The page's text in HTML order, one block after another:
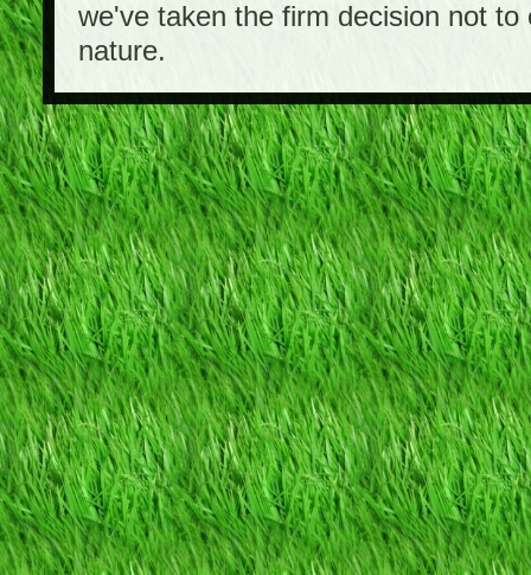
we've taken the firm decision not
nature.